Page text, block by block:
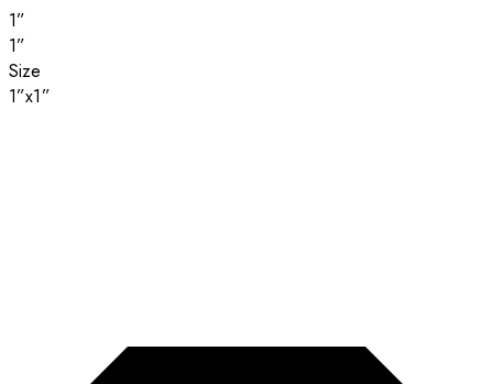
1”
1”
Size
1”x1”